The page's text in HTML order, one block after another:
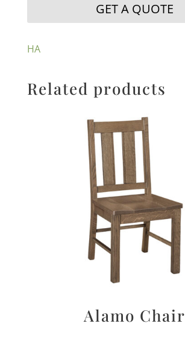
GET A QUOTE
HA
Related products
Alamo Chair